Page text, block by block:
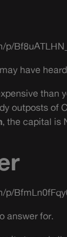
p/
have
outposts of
, the capital is
p/
answer for.